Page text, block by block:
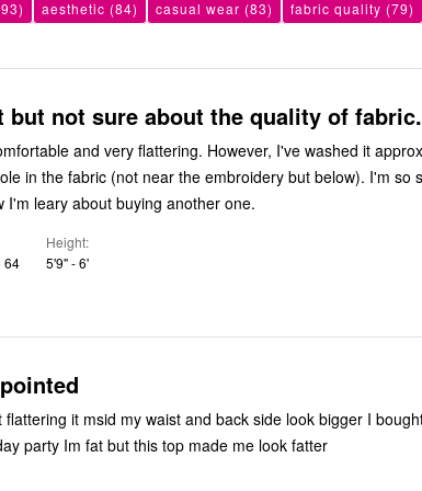
aesthetic (84) casual wear (83) fabric quality (79)
but not sure about the quality of fabric.
However, I've washed it approximately 5 times and
fabric (not near the embroidery but below). I'm so sad because I loved
I'm leary about buying another one.
64
Height
5'9" - 6'
party Im fat but this top made me look fatter